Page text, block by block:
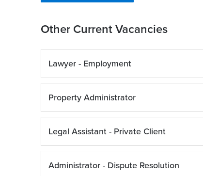
Other Current Vacancies
Lawyer - Employment
Property Administrator
Legal Assistant - Private Client
Administrator - Dispute Resolution